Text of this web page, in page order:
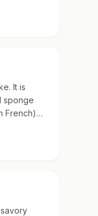
It is
sponge
French)
…